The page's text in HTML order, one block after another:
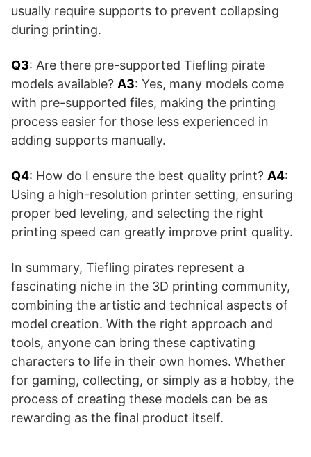
usually require supports to prevent collapsing
during printing.
Q3: Are there pre-supported Tiefling pirate
models available? A3: Yes, many models come
with pre-supported files, making the printing
process easier for those less experienced in
adding supports manually.
Q4: How do I ensure the best quality print? A4:
Using a high-resolution printer setting, ensuring
proper bed leveling, and selecting the right
printing speed can greatly improve print quality.
In summary, Tiefling pirates represent a
fascinating niche in the 3D printing community,
combining the artistic and technical aspects of
model creation. With the right approach and
tools, anyone can bring these captivating
characters to life in their own homes. Whether
for gaming, collecting, or simply as a hobby, the
process of creating these models can be as
rewarding as the final product itself.